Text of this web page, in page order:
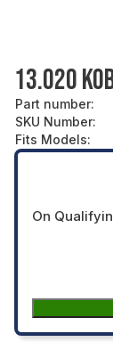
13.020
Part number:
SKU Number:
Fits Models:
On